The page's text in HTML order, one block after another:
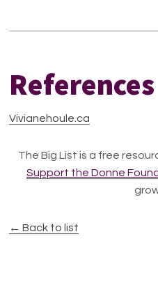
References
Vivianehoule.ca
The Big List is a free
Support the Donne
← Back to list